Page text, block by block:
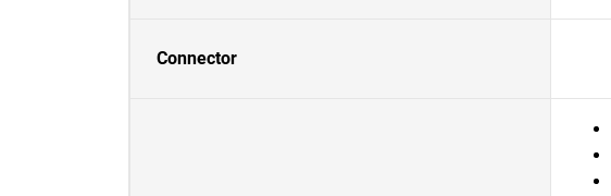
Connector